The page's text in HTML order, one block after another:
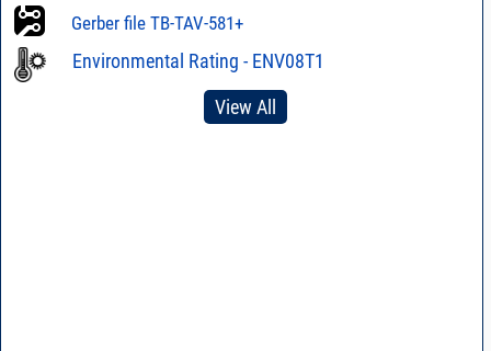
Gerber file TB-TAV-581+
Environmental Rating - ENV08T1
View All